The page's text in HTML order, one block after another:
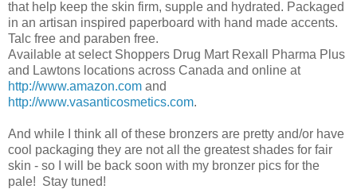
that help keep the skin firm, supple and hydrated. Packaged
in an artisan inspired paperboard with hand made accents.
Talc free and paraben free.
Available at select Shoppers Drug Mart Rexall Pharma Plus
and Lawtons locations across Canada and online at
http://www.amazon.com and
http://www.vasanticosmetics.com.
And while I think all of these bronzers are pretty and/or have
cool packaging they are not all the greatest shades for fair
skin - so I will be back soon with my bronzer pics for the
pale! Stay tuned!